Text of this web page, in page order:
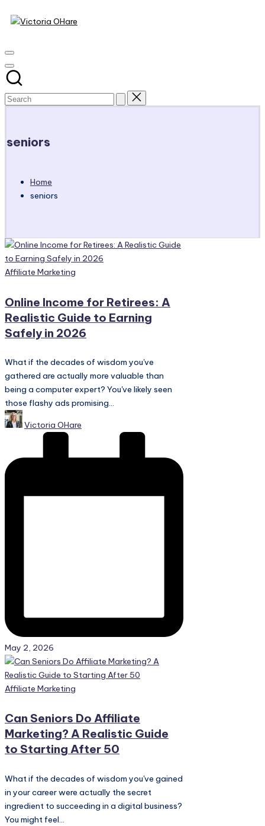
Skip
Victoria
seniors
Home
seniors
Posted
Affiliate Marketing
Online Income for Retirees: A
Realistic Guide to Earning
Safely in 2026
What if the decades of wisdom you've
gathered are actually more valuable than
being a computer expert? You've likely seen
those flashy ads promising...
Posted
by
Victoria OHare
May 2, 2026
Posted
Affiliate Marketing
Can Seniors Do Affiliate
Marketing? A Realistic Guide
to Starting After 50
What if the decades of wisdom you've gained
in your career were actually the secret
ingredient to succeeding in a digital business?
You might feel...